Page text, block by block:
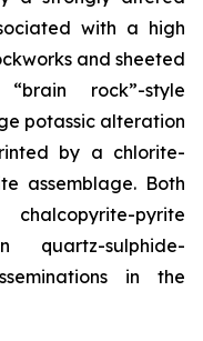
with a high
and sheeted
rock”-style
potassic alteration
by a chlorite-
assemblage. Both
pyrite
quartz-sulphide-
in the